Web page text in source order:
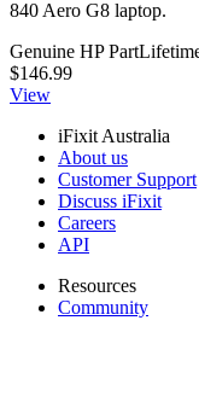
840 Aero G8 laptop.
Genuine HP Part
$146.99
View
iFixit Australia
About us
Customer Support
Discuss iFixit
Careers
API
Resources
Community